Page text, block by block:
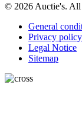
© 2026 Auctie's. All
General
Privacy policy
Legal Notice
Sitemap